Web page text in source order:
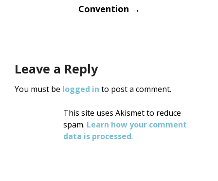
Convention →
Leave a Reply
You must be logged in to post a comment.
This site uses Akismet to reduce
spam. Learn how your comment
data is processed.